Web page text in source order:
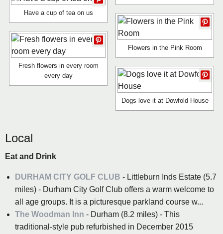
Have a cup of tea on us
Flowers in the Pink Room
Fresh flowers in every room
every day
Dogs love it at Dowfold House
Local
Eat and Drink
DURHAM CITY GOLF CLUB - Littleburn Inds Estate (5.7
miles) - Durham City Golf Club offers a warm welcome to
all age groups. It is a picturesque parkland course w...
The Woodman Inn - Durham (8.2 miles) - This
traditional-style pub refurbished in December 2015